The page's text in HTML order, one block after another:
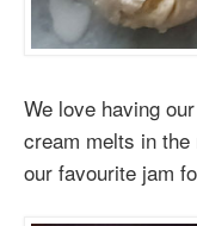
We love having
cream melts in
our favourite jam